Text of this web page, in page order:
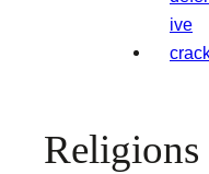
Religions